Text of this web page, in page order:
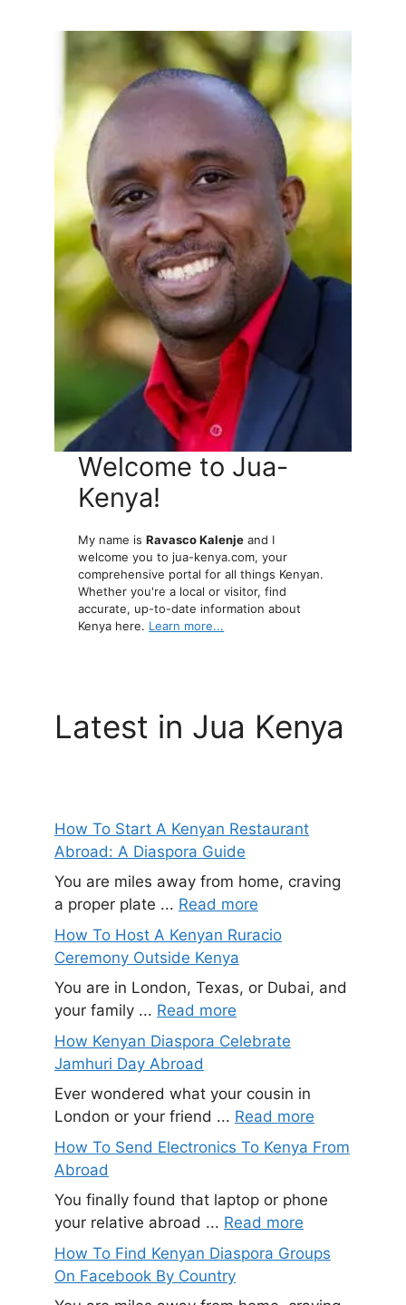
Welcome to Jua-
Kenya!
My name isRavasco Kalenje and I
welcome you to jua-kenya.com, your
comprehensive portal for all things Kenyan.
Whether you're a local or visitor, find
accurate, up-to-date information about
Kenya here. Learn more...
Latest in Jua Kenya
How To Start A Kenyan Restaurant
Abroad: A Diaspora Guide
You are miles away from home, craving
a proper plate ... Read more
How To Host A Kenyan Ruracio
Ceremony Outside Kenya
You are in London, Texas, or Dubai, and
your family ... Read more
How Kenyan Diaspora Celebrate
Jamhuri Day Abroad
Ever wondered what your cousin in
London or your friend ... Read more
How To Send Electronics To Kenya From
Abroad
You finally found that laptop or phone
your relative abroad ... Read more
How To Find Kenyan Diaspora Groups
On Facebook By Country